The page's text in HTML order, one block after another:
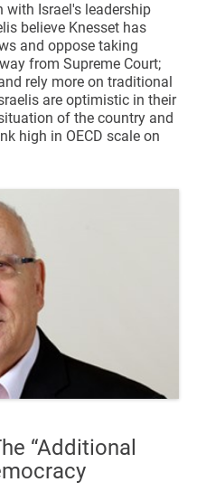
Israel's leadership
believe Knesset has
and oppose taking
from Supreme Court;
rely more on traditional
are optimistic in their
of the country and
high in OECD scale on
“Additional